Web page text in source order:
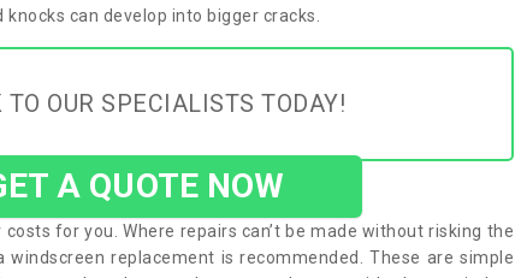
can develop into bigger cracks.
TO OUR SPECIALISTS TODAY!
A QUOTE NOW
for you. Where repairs can’t be made without risking the
replacement is recommended. These are simple